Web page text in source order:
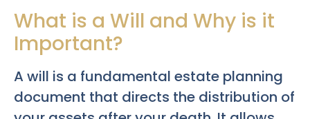
What is a Will and Why is it
Important?
A will is a fundamental estate planning
document that directs the distribution of